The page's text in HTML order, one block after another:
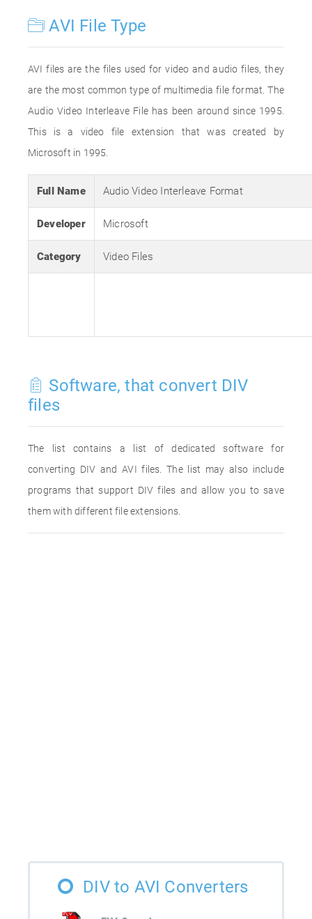
AVI File Type
AVI files are the files used for video and audio files, they
are the most common type of multimedia file format. The
Audio Video Interleave File has been around since 1995.
This is a video file extension that was created by
Microsoft in 1995.
Full Name Audio Video Interleave Format
Developer Microsoft
Category Video Files
Software, that convert DIV
files
The list contains a list of dedicated software for
converting DIV and AVI files. The list may also include
programs that support DIV files and allow you to save
them with different file extensions.
DIV to AVI Converters